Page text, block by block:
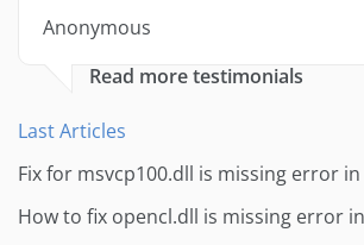
Anonymous
Read more testimonials
Last Articles
Fix for msvcp100.dll is missing error
How to fix opencl.dll is missing error